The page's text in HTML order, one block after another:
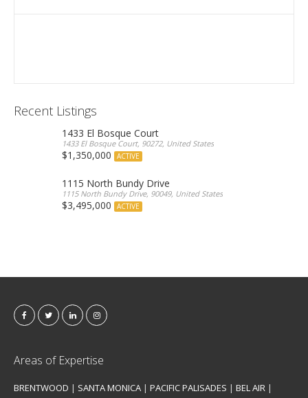
Recent Listings
1433 El Bosque Court
1433 El Bosque Court, 90272, United States
$1,350,000 ACTIVE
1115 North Bundy Drive
1115 North Bundy Drive, 90049, United States
$3,495,000 ACTIVE
Areas of Expertise
BRENTWOOD | SANTA MONICA | PACIFIC PALISADES | BEL AIR |